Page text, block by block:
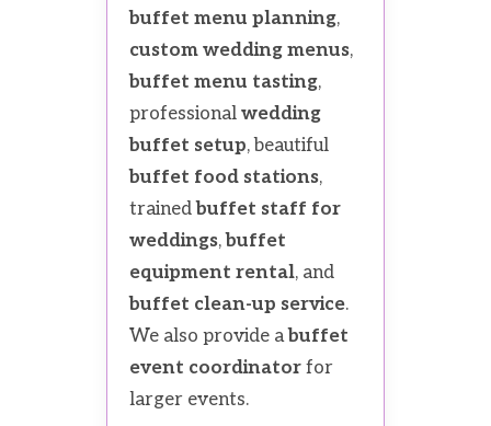
buffet menu planning,
custom wedding menus,
buffet menu tasting,
professional wedding
buffet setup, beautiful
buffet food stations,
trained buffet staff for
weddings, buffet
equipment rental, and
buffet clean-up service.
We also provide abuffet
event coordinatorfor
larger events.